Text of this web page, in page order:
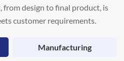
from design to final product, is
customer requirements.
Manufacturing